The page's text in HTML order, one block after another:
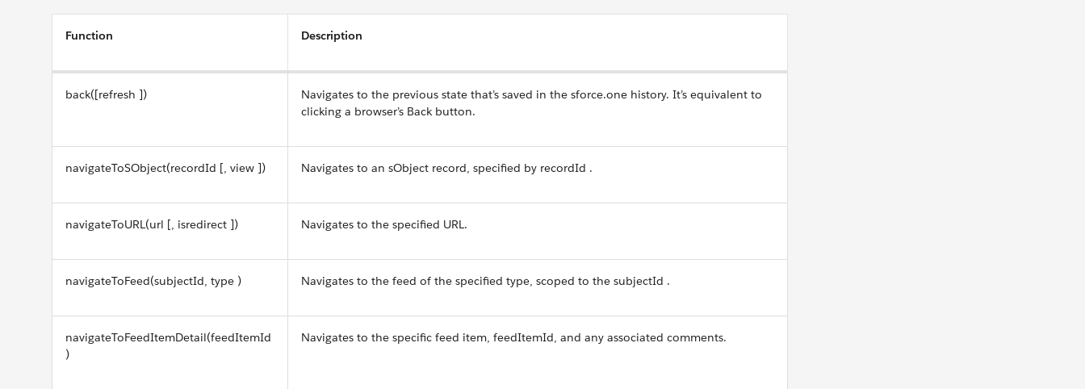
Function Description
back([refresh ])
Navigates to the previous state that’s saved in the sforce.one history. It’s equivalent to
clicking a browser’s Back button.
navigateToSObject(recordId [, view ]) Navigates to an sObject record, specified by recordId .
navigateToURL(url [, isredirect ]) Navigates to the specified URL.
navigateToFeed(subjectId, type ) Navigates to the feed of the specified type, scoped to the subjectId .
navigateToFeedItemDetail(feedItemId
)
Navigates to the specific feed item, feedItemId, and any associated comments.